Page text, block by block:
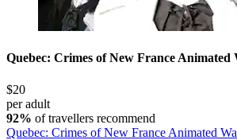
Quebec: Crimes of New France
$20
per adult
92% of travellers recommend
Quebec: Crimes of New France Animated